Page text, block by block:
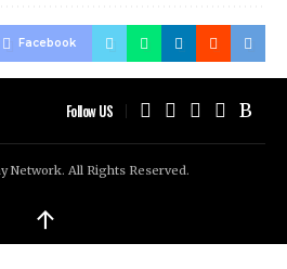
Facebook
Follow US
Network. All Rights Reserved.
↑